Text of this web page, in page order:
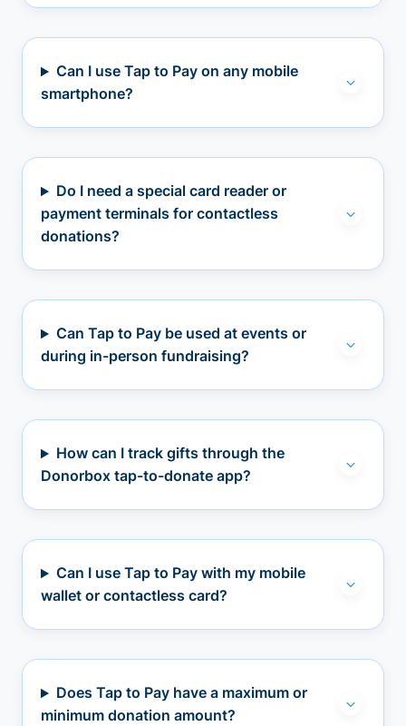
Can I use Tap to Pay on any mobile
smartphone?
Do I need a special card reader or
payment terminals for contactless
donations?
Can Tap to Pay be used at events or
during in-person fundraising?
How can I track gifts through the
Donorbox tap-to-donate app?
Can I use Tap to Pay with my mobile
wallet or contactless card?
Does Tap to Pay have a maximum or
minimum donation amount?